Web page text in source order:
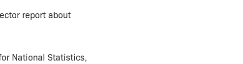
report about
National Statistics,